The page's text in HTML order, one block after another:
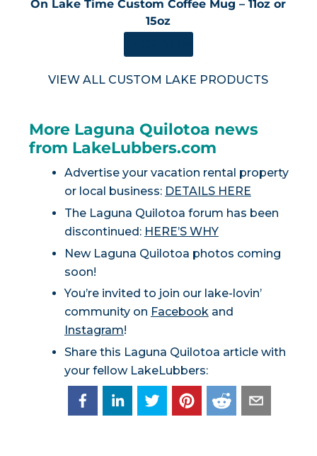
On Lake Time Custom Coffee Mug – 11oz or
15oz
VIEW ALL CUSTOM LAKE PRODUCTS
More Laguna Quilotoa news
from LakeLubbers.com
Advertise your vacation rental property
or local business: DETAILS HERE
The Laguna Quilotoa forum has been
discontinued: HERE’S WHY
New Laguna Quilotoa photos coming
soon!
You’re invited to join our lake-lovin’
community on Facebookand
Instagram!
Share this Laguna Quilotoa article with
your fellow LakeLubbers: